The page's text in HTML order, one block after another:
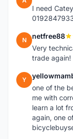
I need
N netfree88
Very
trade again!
Y
one of the
me with
learn a lot
again, one